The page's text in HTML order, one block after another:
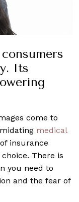
Its
come to
medical
insurance
There is
you need to
and the fear of